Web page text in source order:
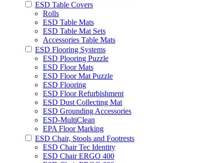
ESD Table Covers
Rolls
ESD Table Mats
ESD Table Mat Sets
Accessories Table Mats
ESD Flooring Systems
ESD Plooring Puzzle
ESD Floor Mats
ESD Floor Mat Puzzle
ESD Flooring
ESD Floor Refurbishment
ESD Dust Collecting Mat
ESD Grounding Accessories
ESD-MultiClean
EPA Floor Marking
ESD Chair, Stools and Footrests
ESD Chair Tec Identity
ESD Chair ERGO 400